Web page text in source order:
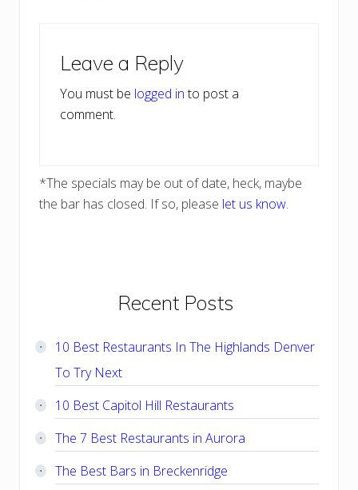
Interactions
Leave a Reply
You must be logged into post a
comment.
*The specials may be out of date, heck, maybe
the bar has closed. If so, please let us know.
Primary
Sidebar
Recent Posts
10 Best Restaurants In The Highlands Denver
To Try Next
10 Best Capitol Hill Restaurants
The 7 Best Restaurants in Aurora
The Best Bars in Breckenridge